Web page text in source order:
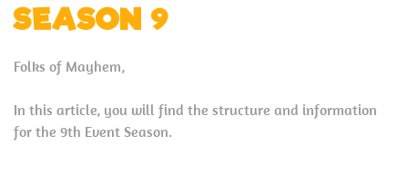
SEASON 9
Folks of Mayhem,
In this article, you will find the structure and information
for the 9th Event Season.